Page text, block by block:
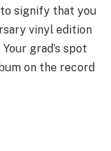
signify that you
vinyl edition
Your grad’s spot
on the record